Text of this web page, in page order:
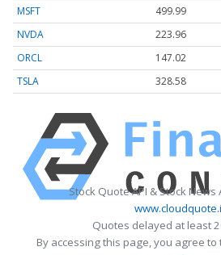
MSFT
499.99
NVDA
223.96
ORCL
147.02
TSLA
328.58
Stock Quote API & Stock News
Quotes delayed at least
By accessing this page, you agree to